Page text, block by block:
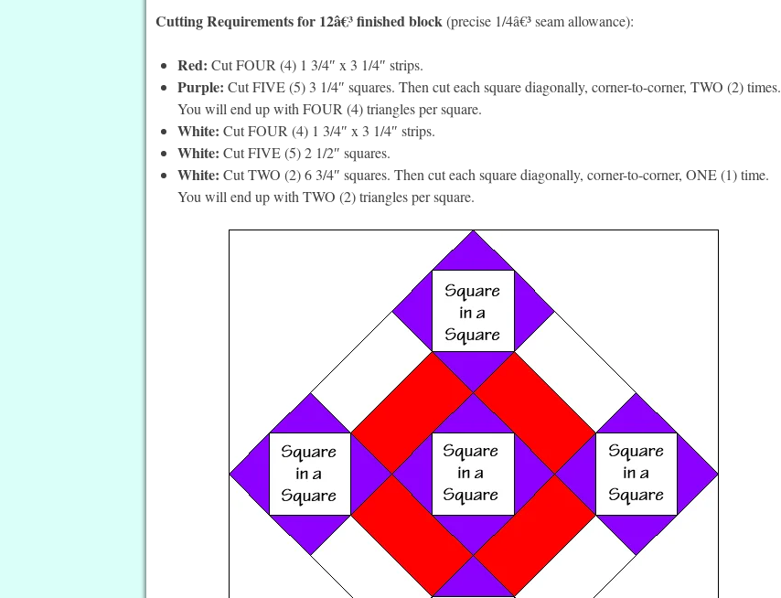
Cutting Requirements for 12â€³ finished block (precise 1/4â€³ seam allowance):
Red: Cut FOUR (4) 1 3/4″ x 3 1/4″ strips.
Purple: Cut FIVE (5) 3 1/4″ squares. Then cut each square diagonally, corner-to-corner, TWO (2) times.
You will end up with FOUR (4) triangles per square.
White: Cut FOUR (4) 1 3/4″ x 3 1/4″ strips.
White: Cut FIVE (5) 2 1/2″ squares.
White: Cut TWO (2) 6 3/4″ squares. Then cut each square diagonally, corner-to-corner, ONE (1) time.
You will end up with TWO (2) triangles per square.